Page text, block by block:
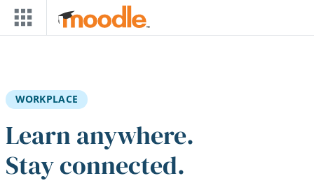
Skip to main content
WORKPLACE
Learn anywhere.
Stay connected.